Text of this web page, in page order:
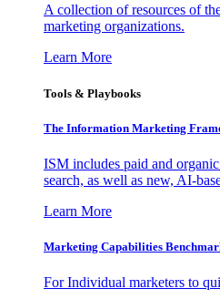
A collection of resources of
marketing organizations.
Learn More
Tools & Playbooks
The Information Marketing
ISM includes paid and
search, as well as new, AI-
Learn More
Marketing Capabilities
For Individual marketers to